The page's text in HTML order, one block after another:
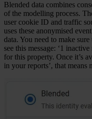
Blended data combines
of the modelling process.
user cookie ID and traffic
uses these anonymised
data. You need to make
see this message: ‘1
for this property. Once it’s
in your reports’, that means